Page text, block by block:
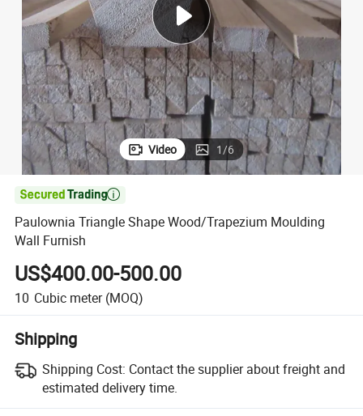
basketball shoe
Video 1/6

Paulownia Triangle Shape Wood/Trapezium Moulding
Wall Furnish
US$400.00-500.00
10 Cubic meter (MOQ)
Shipping
Shipping Cost: Contact the supplier about freight and
estimated delivery time.